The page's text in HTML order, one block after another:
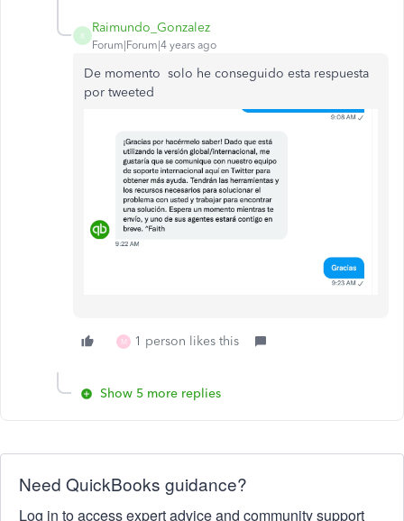
R
Raimundo_Gonzalez
Forum|Forum|4 years ago
De momento solo he conseguido esta respuesta
por tweeted
M 1 person likes this
Show 5 more replies
Need QuickBooks guidance?
Log in to access expert advice and community support